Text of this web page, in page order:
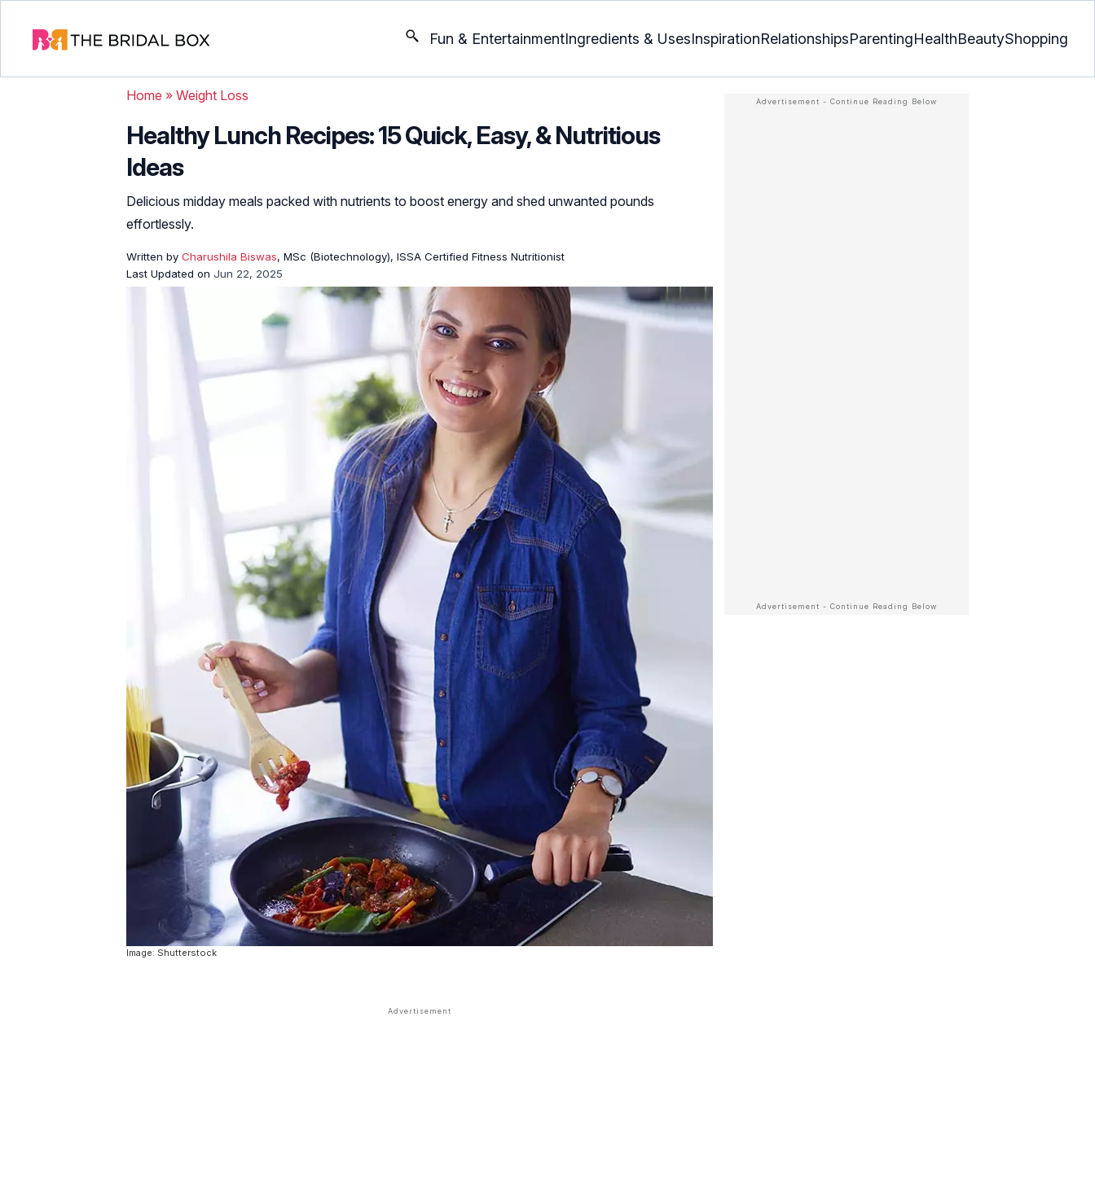
Fun & EntertainmentIngredients & UsesInspirationRelationshipsParentingHealthBeautyShopping
Home » Weight Loss
Healthy Lunch Recipes: 15 Quick, Easy, & Nutritious
Ideas
Delicious midday meals packed with nutrients to boost energy and shed unwanted pounds
effortlessly.
Written by Charushila Biswas, MSc (Biotechnology), ISSA Certified Fitness Nutritionist
Last Updated on Jun 22, 2025
Image: Shutterstock